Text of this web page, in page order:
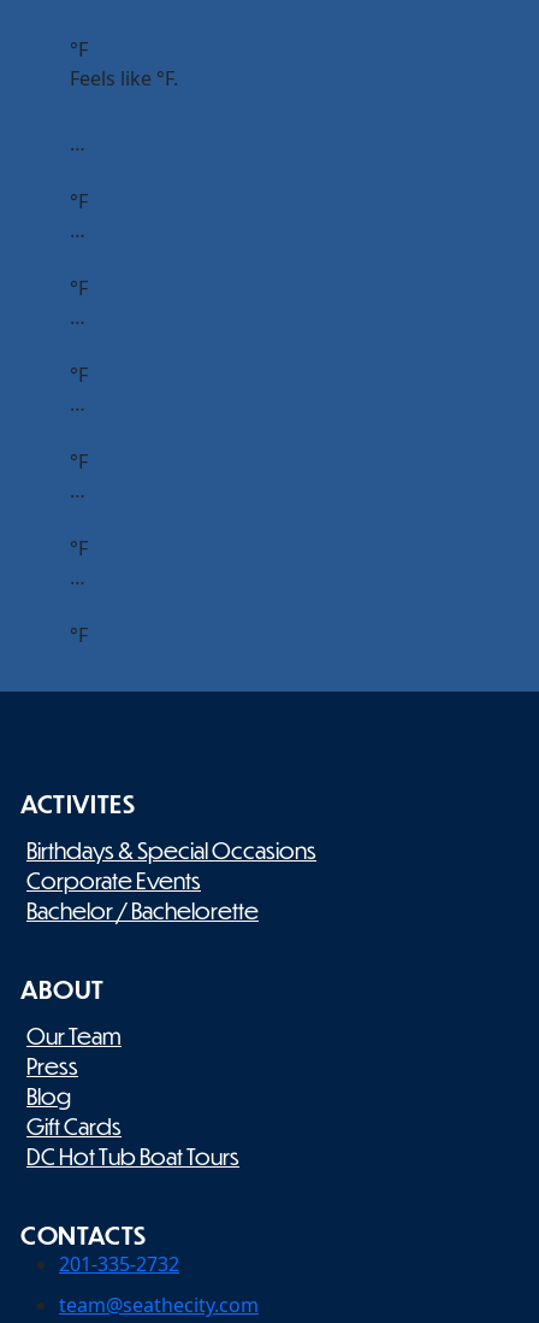
°F
Feels like °F.
…
°F
…
°F
…
°F
…
°F
…
°F
…
°F
ACTIVITES
Birthdays & Special Occasions
Corporate Events
Bachelor / Bachelorette
ABOUT
Our Team
Press
Blog
Gift Cards
DC Hot Tub Boat Tours
CONTACTS
201-335-2732
team@seathecity.com